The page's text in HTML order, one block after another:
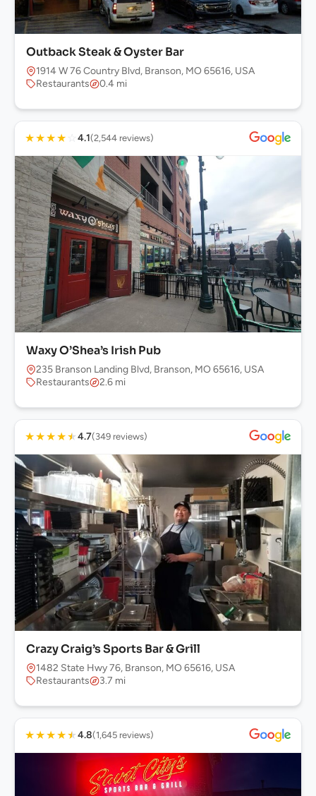
Outback Steak & Oyster Bar
1914 W 76 Country Blvd, Branson, MO 65616, USA
Restaurants
0.4 mi
★★★★ ☆ 4.1(2,544 reviews)
Waxy O’Shea’s Irish Pub
235 Branson Landing Blvd, Branson, MO 65616, USA
Restaurants
2.6 mi
★★★★★4.7(349 reviews)
Crazy Craig’s Sports Bar & Grill
1482 State Hwy 76, Branson, MO 65616, USA
Restaurants
3.7 mi
★★★★★4.8(1,645 reviews)